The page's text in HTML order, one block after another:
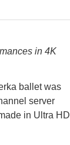
in 4K
ballet was
server
in Ultra HD